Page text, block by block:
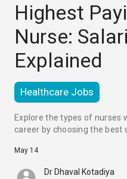
Highest
Nurse:
Explained
Healthcare Jobs
Explore the types of nurses
career by choosing the best
May 14
Dr Dhaval Kotadiya